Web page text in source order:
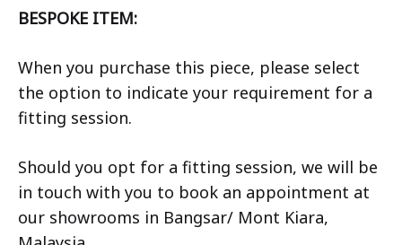
BESPOKE ITEM:
When you purchase this piece, please select
the option to indicate your requirement for a
fitting session.
Should you opt for a fitting session, we will be
in touch with you to book an appointment at
our showrooms in Bangsar/ Mont Kiara,